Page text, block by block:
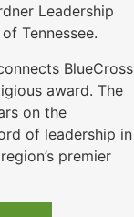
Leadership
Tennessee.
BlueCross
award. The
on the
of leadership in
premier